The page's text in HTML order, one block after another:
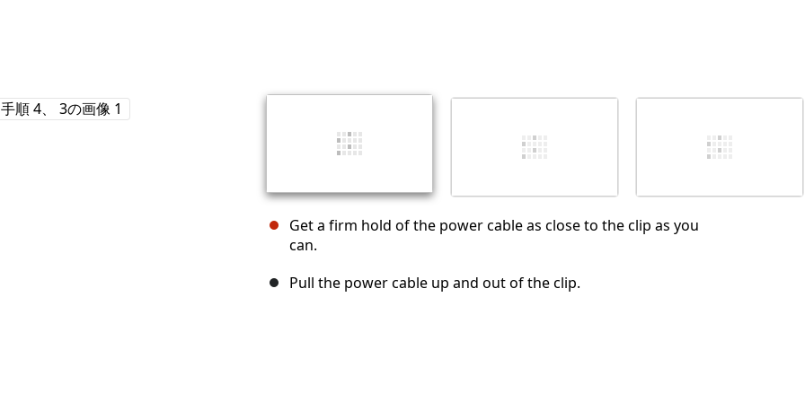
Get a firm hold of the power cable as close to the clip as you
can.
Pull the power cable up and out of the clip.